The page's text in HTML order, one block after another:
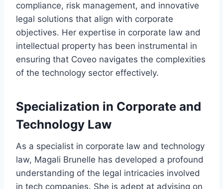
compliance, risk management, and innovative
legal solutions that align with corporate
objectives. Her expertise in corporate law and
intellectual property has been instrumental in
ensuring that Coveo navigates the complexities
of the technology sector effectively.
Specialization in Corporate and
Technology Law
As a specialist in corporate law and technology
law, Magali Brunelle has developed a profound
understanding of the legal intricacies involved
in tech companies. She is adept at advising on